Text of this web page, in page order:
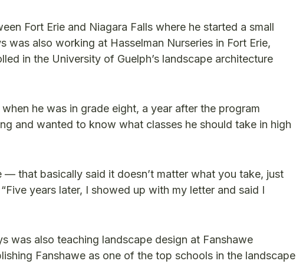
Fort Erie and Niagara Falls where he started a small
also working at Hasselman Nurseries in Fort Erie,
in the University of Guelph’s landscape architecture
he was in grade eight, a year after the program
and wanted to know what classes he should take in high
that basically said it doesn’t matter what you take, just
years later, I showed up with my letter and said I
was also teaching landscape design at Fanshawe
Fanshawe as one of the top schools in the landscape